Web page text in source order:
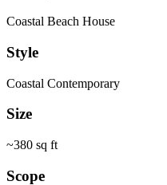
Coastal Beach House
Style
Coastal Contemporary
Size
~380 sq ft
Scope